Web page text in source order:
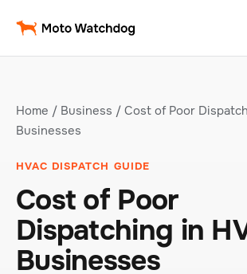
Home / Business / Cost of Poor
Businesses
HVAC DISPATCH GUIDE
Cost of Poor
Dispatching in
Businesses